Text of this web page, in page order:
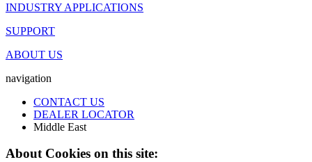
INDUSTRY APPLICATIONS
SUPPORT
ABOUT US
navigation
CONTACT US
DEALER LOCATOR
Middle East
About Cookies on this site: